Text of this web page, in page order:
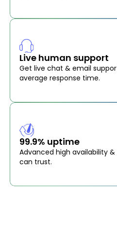
Live human support
Get live chat & email
average response time.
99.9% uptime
Advanced high availability
can trust.